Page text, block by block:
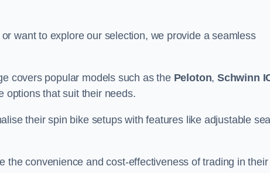
want to explore our selection, we provide a seamless
covers popular models such as the Peloton,Schwinn
options that suit their needs.
their spin bike setups with features like adjustable
the convenience and cost-effectiveness of trading in their